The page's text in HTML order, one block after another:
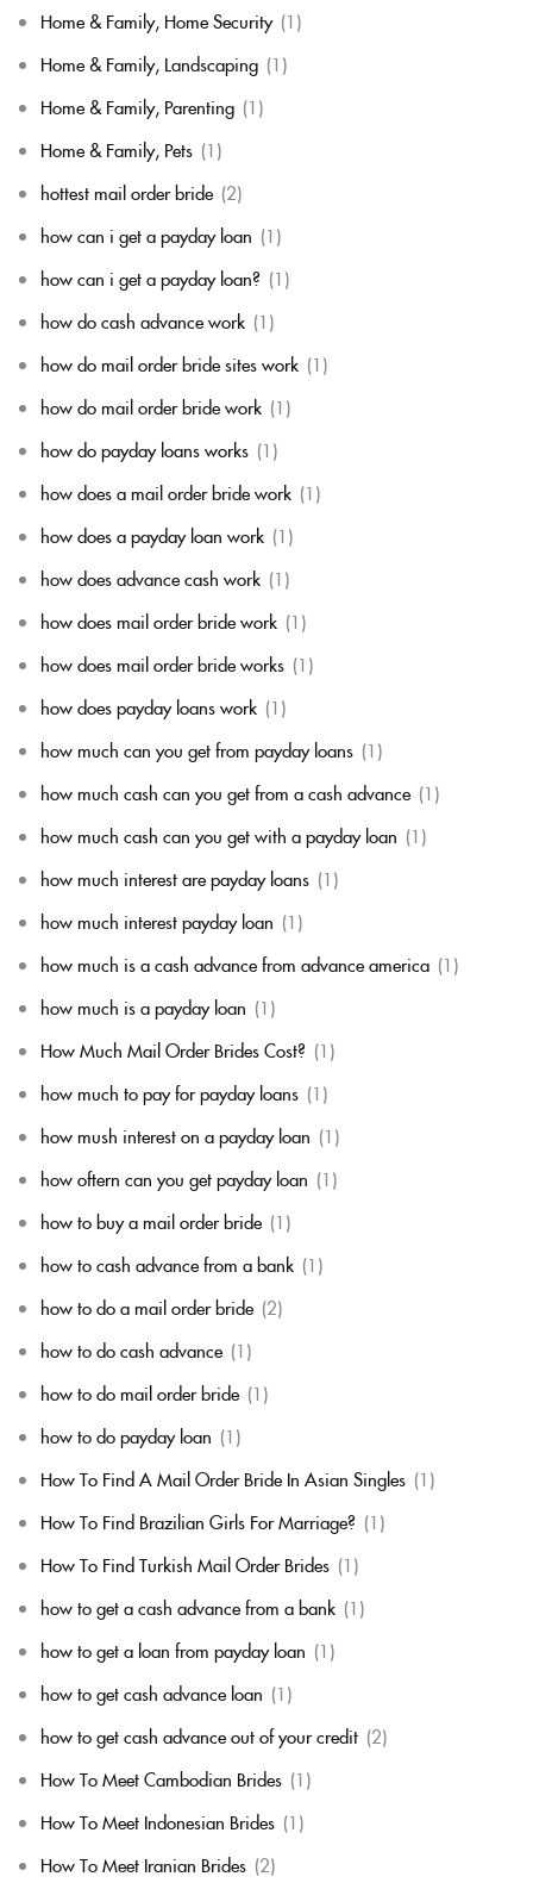
Home & Family, Home Security (1)
Home & Family, Landscaping (1)
Home & Family, Parenting (1)
Home & Family, Pets (1)
hottest mail order bride (2)
how can i get a payday loan (1)
how can i get a payday loan? (1)
how do cash advance work (1)
how do mail order bride sites work (1)
how do mail order bride work (1)
how do payday loans works (1)
how does a mail order bride work (1)
how does a payday loan work (1)
how does advance cash work (1)
how does mail order bride work (1)
how does mail order bride works (1)
how does payday loans work (1)
how much can you get from payday loans (1)
how much cash can you get from a cash advance (1)
how much cash can you get with a payday loan (1)
how much interest are payday loans (1)
how much interest payday loan (1)
how much is a cash advance from advance america (1)
how much is a payday loan (1)
How Much Mail Order Brides Cost? (1)
how much to pay for payday loans (1)
how mush interest on a payday loan (1)
how oftern can you get payday loan (1)
how to buy a mail order bride (1)
how to cash advance from a bank (1)
how to do a mail order bride (2)
how to do cash advance (1)
how to do mail order bride (1)
how to do payday loan (1)
How To Find A Mail Order Bride In Asian Singles (1)
How To Find Brazilian Girls For Marriage? (1)
How To Find Turkish Mail Order Brides (1)
how to get a cash advance from a bank (1)
how to get a loan from payday loan (1)
how to get cash advance loan (1)
how to get cash advance out of your credit (2)
How To Meet Cambodian Brides (1)
How To Meet Indonesian Brides (1)
How To Meet Iranian Brides (2)